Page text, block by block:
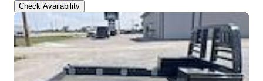
Check Availability